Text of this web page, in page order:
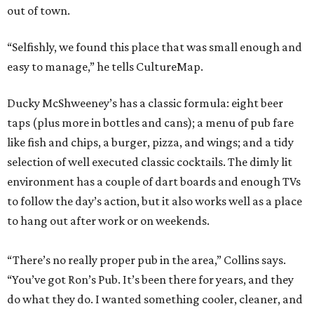
out of town.
“Selfishly, we found this place that was small enough and
easy to manage,” he tells CultureMap.
Ducky McShweeney’s has a classic formula: eight beer
taps (plus more in bottles and cans); a menu of pub fare
like fish and chips, a burger, pizza, and wings; and a tidy
selection of well executed classic cocktails. The dimly lit
environment has a couple of dart boards and enough TVs
to follow the day’s action, but it also works well as a place
to hang out after work or on weekends.
“There’s no really proper pub in the area,” Collins says.
“You’ve got Ron’s Pub. It’s been there for years, and they
do what they do. I wanted something cooler, cleaner, and